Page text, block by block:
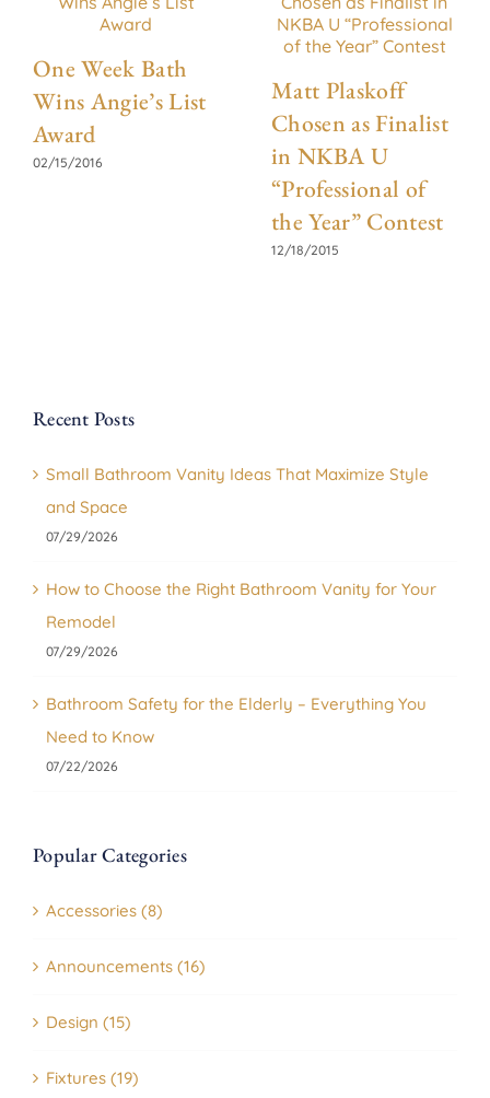
One Week Bath
Wins Angie’s List
Award
02/15/2016
Matt Plaskoff
Chosen as Finalist
in NKBA U
“Professional of
the Year” Contest
12/18/2015
Recent Posts
Small Bathroom Vanity Ideas That Maximize Style
and Space
07/29/2026
How to Choose the Right Bathroom Vanity for Your
Remodel
07/29/2026
Bathroom Safety for the Elderly – Everything You
Need to Know
07/22/2026
Popular Categories
Accessories (8)
Announcements (16)
Design (15)
Fixtures (19)